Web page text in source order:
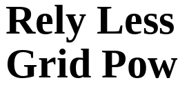
Rely
Grid